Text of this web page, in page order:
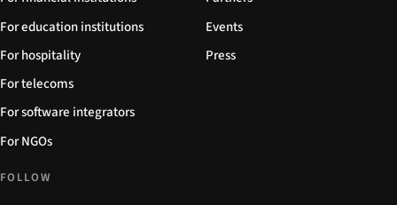
For education institutions
For hospitality
For telecoms
For software integrators
For NGOs
Events
Press
FOLLOW